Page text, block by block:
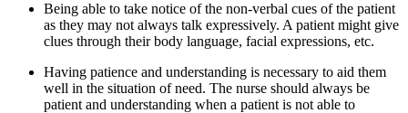
Being able to take notice of the non-verbal cues of the patient
as they may not always talk expressively. A patient might give
clues through their body language, facial expressions, etc.
Having patience and understanding is necessary to aid them
well in the situation of need. The nurse should always be
patient and understanding when a patient is not able to